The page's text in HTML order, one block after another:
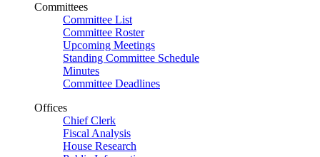
Committees
Committee List
Committee Roster
Upcoming Meetings
Standing Committee Schedule
Minutes
Committee Deadlines
Offices
Chief Clerk
Fiscal Analysis
House Research